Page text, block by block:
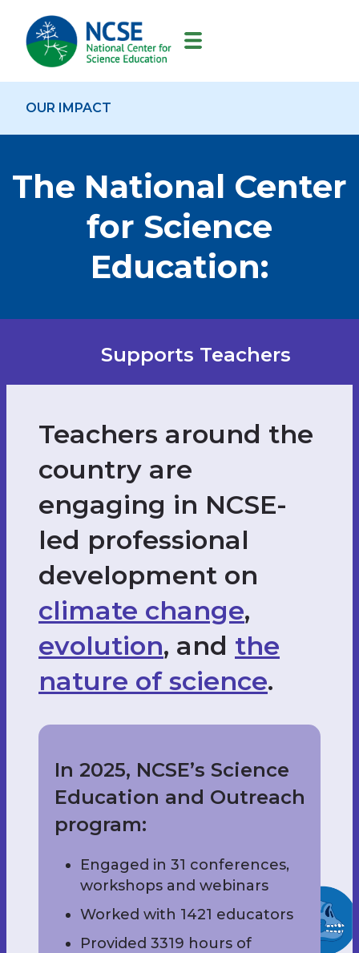
MAIN
NAVIGATION
OUR IMPACT
The National Center
for Science
Education:
Supports Teachers
Teachers around the
country are
engaging in NCSE-
led professional
development on
climate change,
evolution, and the
nature of science.
In 2025, NCSE’s Science
Education and Outreach
program:
Engaged in 31 conferences,
workshops and webinars
Worked with 1421 educators
Provided 3319 hours of